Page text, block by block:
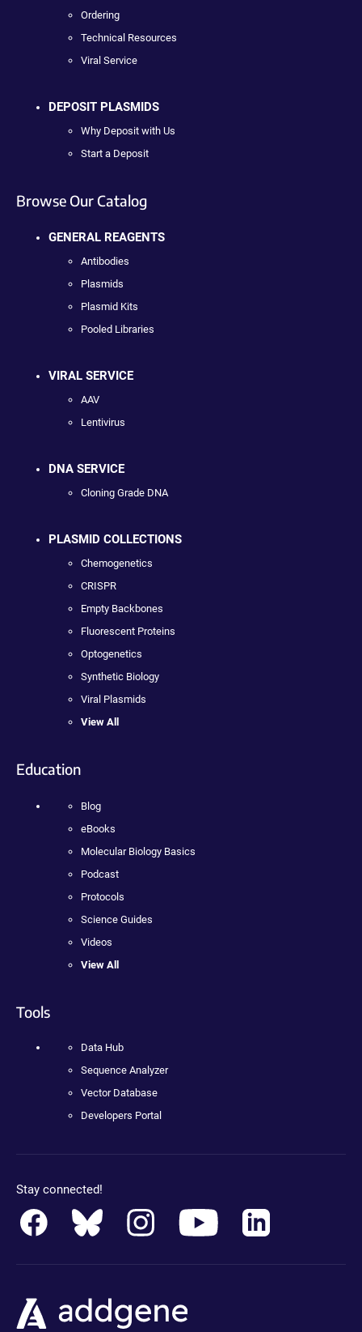
Ordering
Technical Resources
Viral Service
DEPOSIT PLASMIDS
Why Deposit with Us
Start a Deposit
Browse Our Catalog
GENERAL REAGENTS
Antibodies
Plasmids
Plasmid Kits
Pooled Libraries
VIRAL SERVICE
AAV
Lentivirus
DNA SERVICE
Cloning Grade DNA
PLASMID COLLECTIONS
Chemogenetics
CRISPR
Empty Backbones
Fluorescent Proteins
Optogenetics
Synthetic Biology
Viral Plasmids
View All
Education
Blog
eBooks
Molecular Biology Basics
Podcast
Protocols
Science Guides
Videos
View All
Tools
Data Hub
Sequence Analyzer
Vector Database
Developers Portal
Stay connected!